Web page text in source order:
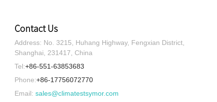
Contact Us
Address: No. 3215, Huhang Highway, Fengxian District,
Shanghai, 231417, China
Tel:+86-551-63853683
Phone:+86-17756072770
Email: sales@climatestsymor.com